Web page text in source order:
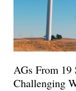
AGs From 19
Challenging